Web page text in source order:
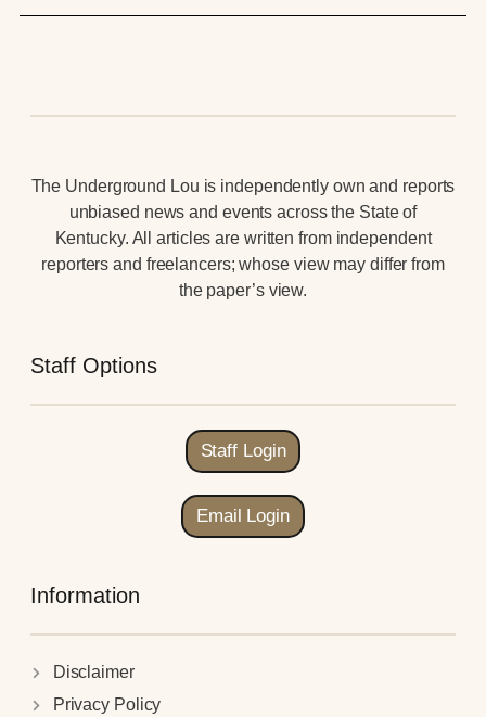
The Underground Lou is independently own and reports
unbiased news and events across the State of
Kentucky. All articles are written from independent
reporters and freelancers; whose view may differ from
the paper’s view.
Staff Options
Staff Login
Email Login
Information
Disclaimer
Privacy Policy